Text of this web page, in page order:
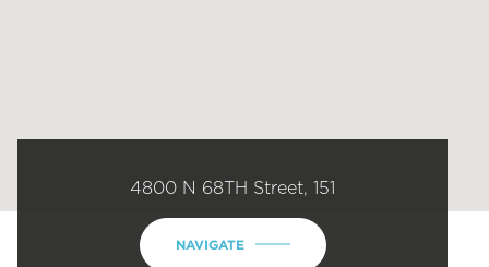
4800 N 68TH Street, 151
NAVIGATE